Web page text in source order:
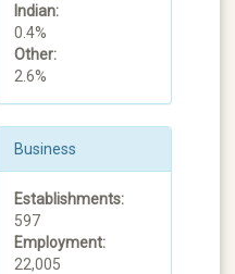
Indian:
0.4%
Other:
2.6%
Business
Establishments:
597
Employment:
22,005